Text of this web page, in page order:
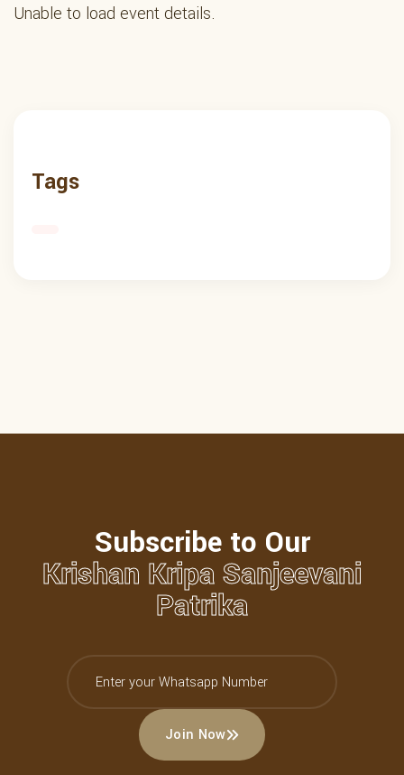
Unable to load event details.
Tags
Subscribe to Our
Krishan Kripa Sanjeevani
Patrika
Join Now